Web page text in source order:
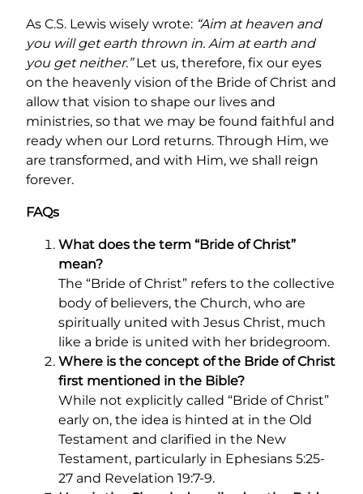
As C.S. Lewis wisely wrote: “Aim at heaven and
you will get earth thrown in. Aim at earth and
you get neither.”Let us, therefore, fix our eyes
on the heavenly vision of the Bride of Christ and
allow that vision to shape our lives and
ministries, so that we may be found faithful and
ready when our Lord returns. Through Him, we
are transformed, and with Him, we shall reign
forever.
FAQs
What does the term “Bride of Christ”
mean?
The “Bride of Christ” refers to the collective
body of believers, the Church, who are
spiritually united with Jesus Christ, much
like a bride is united with her bridegroom.
Where is the concept of the Bride of Christ
first mentioned in the Bible?
While not explicitly called “Bride of Christ”
early on, the idea is hinted at in the Old
Testament and clarified in the New
Testament, particularly in Ephesians 5:25-
27 and Revelation 19:7-9.